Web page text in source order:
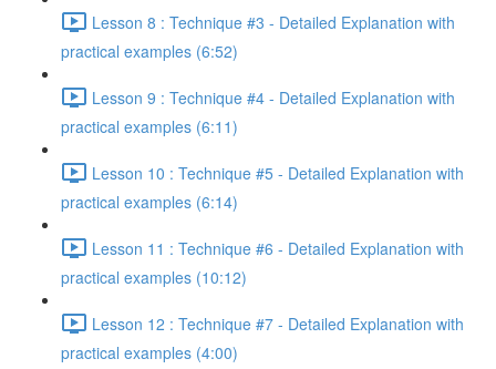
Lesson 8 : Technique #3 - Detailed Explanation with
practical examples (6:52)
Lesson 9 : Technique #4 - Detailed Explanation with
practical examples (6:11)
Lesson 10 : Technique #5 - Detailed Explanation with
practical examples (6:14)
Lesson 11 : Technique #6 - Detailed Explanation with
practical examples (10:12)
Lesson 12 : Technique #7 - Detailed Explanation with
practical examples (4:00)